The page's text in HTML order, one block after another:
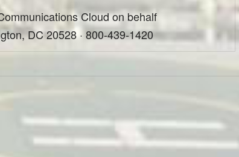
Cloud on behalf
DC 20528 · 800-439-1420